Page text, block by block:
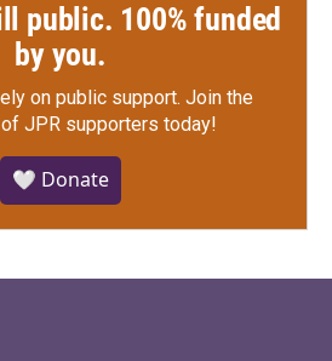
public. 100% funded
by you.
on public support. Join the
JPR supporters today!
🤍 Donate